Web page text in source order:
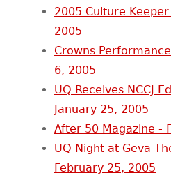
2005 Culture
2005
Crowns
6, 2005
UQ Receives NCCJ
January 25, 2005
After 50 Magazine -
UQ Night at Geva
February 25, 2005